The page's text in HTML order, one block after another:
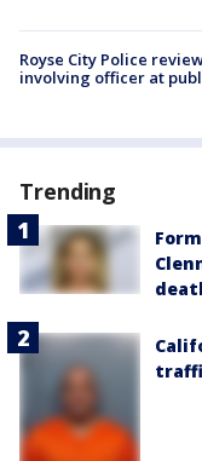
Royse City Police
involving officer at
Trending